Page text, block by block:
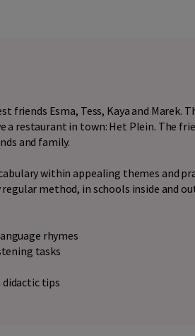
friends Esma, Tess, Kaya and Marek.
a restaurant in town: Het Plein. The
and family.
within appealing themes and
regular method, in schools inside and
rhymes
tasks
tips